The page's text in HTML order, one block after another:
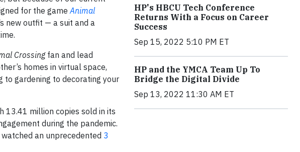
for the game Animal
new outfit — a suit and a
Crossingfan and lead
homes in virtual space,
to gardening to decorating your
13.41 million copies sold in its
during the pandemic.
an unprecedented 3
HP's HBCU Tech Conference
Returns With a Focus on Career
Success
Sep 15, 2022 5:10 PM ET
HP and the YMCA Team Up To
Bridge the Digital Divide
Sep 13, 2022 11:30 AM ET